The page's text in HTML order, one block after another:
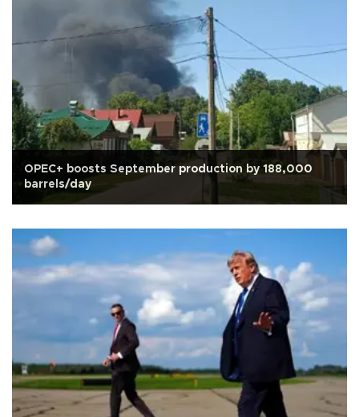
OPEC+ boosts September production by 188,000
barrels/day